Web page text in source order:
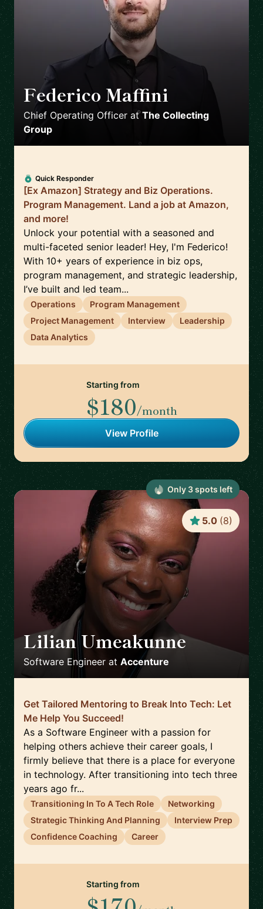
Federico Maffini
Chief Operating Officer atThe Collecting
Group
Quick Responder
[Ex Amazon] Strategy and Biz Operations.
Program Management. Land a job at Amazon,
and more!
Unlock your potential with a seasoned and
multi-faceted senior leader! Hey, I'm Federico!
With 10+ years of experience in biz ops,
program management, and strategic leadership,
I’ve built and led team...
Operations
Program Management
Project Management
Interview
Leadership
Data Analytics
Starting from
$180/month
View Profile
Lilian Umeakunne 🇬🇧
Software Engineer at Accenture
5.0 (8)
Get Tailored Mentoring to Break Into Tech: Let
Me Help You Succeed!
As a Software Engineer with a passion for
helping others achieve their career goals, I
firmly believe that there is a place for everyone
in technology. After transitioning into tech three
years ago fr...
Transitioning In To A Tech Role
Networking
Strategic Thinking And Planning
Interview Prep
Confidence Coaching
Career
Starting from
Only 3spots left